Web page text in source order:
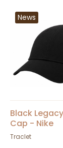
News
Black
Cap - Nike
Traclet